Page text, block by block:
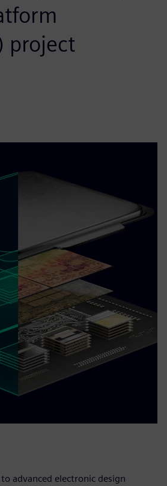
project
advanced electronic design